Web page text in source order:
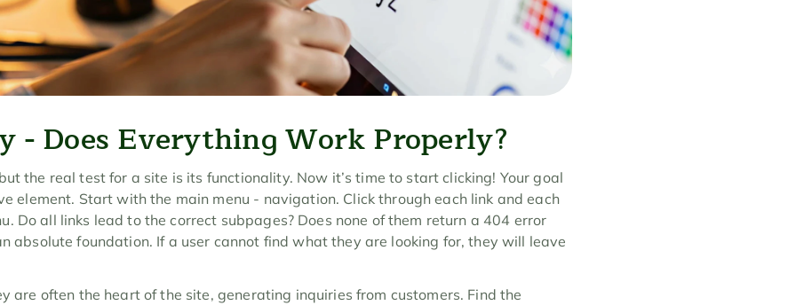
- Does Everything Work Properly?
the real test for a site is its functionality. Now it’s time to start clicking! Your goal
element. Start with the main menu - navigation. Click through each link and each
Do all links lead to the correct subpages? Does none of them return a 404 error
absolute foundation. If a user cannot find what they are looking for, they will leave
are often the heart of the site, generating inquiries from customers. Find the